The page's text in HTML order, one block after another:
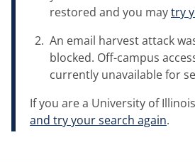
restored and you maytry
An email harvest attack
blocked. Off-campus
currently unavailable for
If you are a University of
and try your search again.